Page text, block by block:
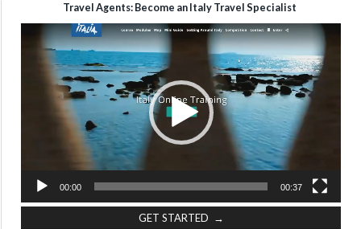
Travel Agents: Become an Italy Travel Specialist
Video
Player
00:00 00:37
GET STARTED →